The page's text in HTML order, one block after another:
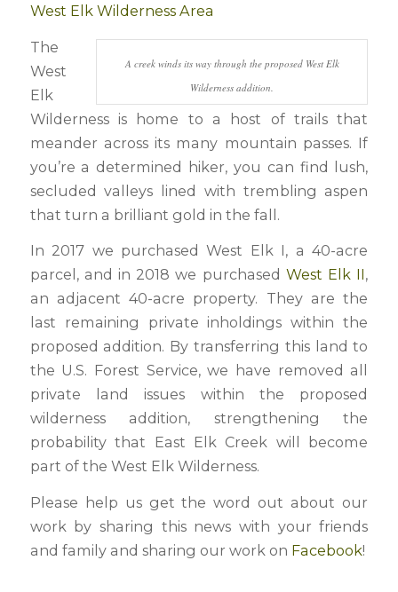
West Elk Wilderness Area
A creek winds its way through the proposed West Elk
Wilderness addition.
The
West
Elk
Wilderness is home to a host of trails that
meander across its many mountain passes. If
you’re a determined hiker, you can find lush,
secluded valleys lined with trembling aspen
that turn a brilliant gold in the fall.
In 2017 we purchased West Elk I, a 40-acre
parcel, and in 2018 we purchased West Elk II,
an adjacent 40-acre property. They are the
last remaining private inholdings within the
proposed addition. By transferring this land to
the U.S. Forest Service, we have removed all
private land issues within the proposed
wilderness addition, strengthening the
probability that East Elk Creek will become
part of the West Elk Wilderness.
Please help us get the word out about our
work by sharing this news with your friends
and family and sharing our work on Facebook!